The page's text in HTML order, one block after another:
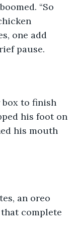
“So
one add
pause.
box to finish
his foot on
his mouth
an oreo
complete